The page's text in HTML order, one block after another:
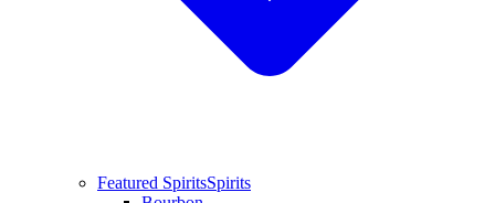
Featured SpiritsSpirits